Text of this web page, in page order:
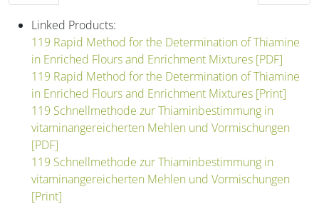
Linked Products:
119 Rapid Method for the Determination of Thiamine
in Enriched Flours and Enrichment Mixtures [PDF]
119 Rapid Method for the Determination of Thiamine
in Enriched Flours and Enrichment Mixtures [Print]
119 Schnellmethode zur Thiaminbestimmung in
vitaminangereicherten Mehlen und Vormischungen
[PDF]
119 Schnellmethode zur Thiaminbestimmung in
vitaminangereicherten Mehlen und Vormischungen
[Print]